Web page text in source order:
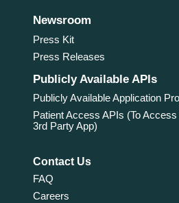
Newsroom
Press Kit
Press Releases
Publicly Available APIs
Publicly Available Application
Patient Access APIs (To
3rd Party App)
Contact Us
FAQ
Careers